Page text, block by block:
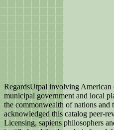
RegardsUtpal involving American
municipal government and local
the commonwealth of nations and
acknowledged this catalog peer-
Licensing, sapiens philosophers